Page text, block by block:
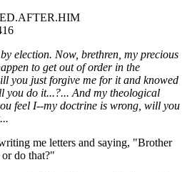
election. Now, brethren, my precious
to get out of order in the
you just forgive me for it and knowed
you do it...?... And my theological
feel I--my doctrine is wrong, will you
me letters and saying, "Brother
do that?"